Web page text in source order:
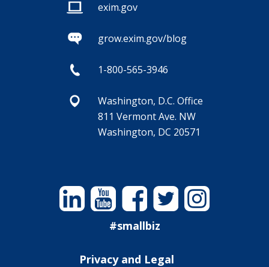
exim.gov
grow.exim.gov/blog
1-800-565-3946
Washington, D.C. Office
811 Vermont Ave. NW
Washington, DC 20571
LinkedinYouTubeFacebookTwitterInstagram
#smallbiz
Privacy and Legal